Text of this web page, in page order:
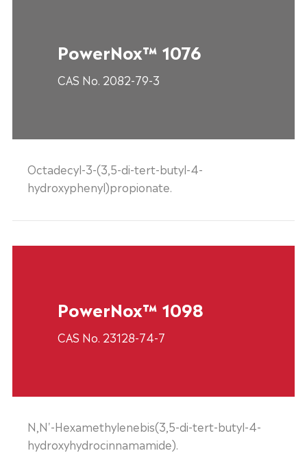
PowerNox™ 1076
CAS No. 2082-79-3
Octadecyl-3-(3,5-di-tert-butyl-4-
hydroxyphenyl)propionate.
PowerNox™ 1098
CAS No. 23128-74-7
N,N'-Hexamethylenebis(3,5-di-tert-butyl-4-
hydroxyhydrocinnamamide).